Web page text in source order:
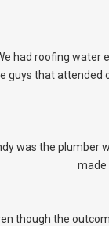
had roofing water
guys that attended
was the plumber
made
though the